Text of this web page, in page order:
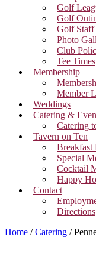
Golf
Golf
Golf Staff
Photo
Club
Tee Times
Membership
Member
Weddings
Catering &
Catering
Tavern on Ten
Breakfast
Special
Cocktail
Happy
Contact
Directions
Home /Catering /